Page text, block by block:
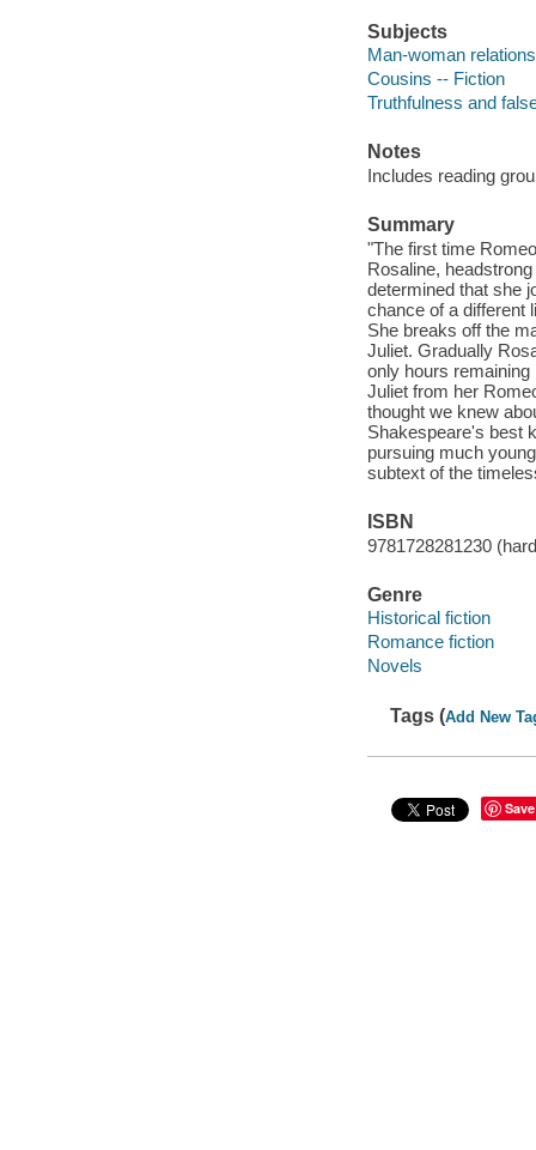
Subjects
Man-woman
Cousins -- Fiction
Truthfulness and
Notes
Includes reading
Summary
"The first time
Rosaline,
determined that she
chance of a different
She breaks off the
Juliet. Gradually
only hours
Juliet from her
thought we knew
Shakespeare's best
pursuing much
subtext of the
ISBN
9781728281230
Genre
Historical fiction
Romance fiction
Novels
Tags (Add New
Save